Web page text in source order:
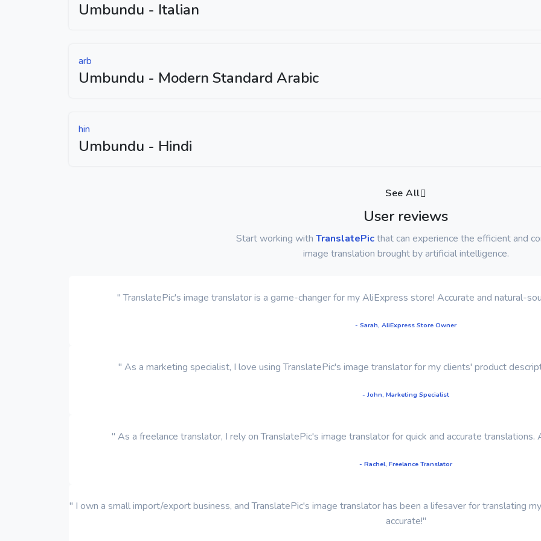
Umbundu - Italian
arb
Umbundu - Modern Standard Arabic
hin
Umbundu - Hindi
See All
User reviews
Start working with TranslatePicthat can experience the efficient and
image translation brought by artificial intelligence.
" TranslatePic's image translator is a game-changer for my AliExpress store! Accurate and natural-
- Sarah, AliExpress Store Owner
" As a marketing specialist, I love using TranslatePic's image translator for my clients' product
- John, Marketing Specialist
" As a freelance translator, I rely on TranslatePic's image translator for quick and accurate
- Rachel, Freelance Translator
" I own a small import/export business, and TranslatePic's image translator has been a lifesaver for translating
accurate!"